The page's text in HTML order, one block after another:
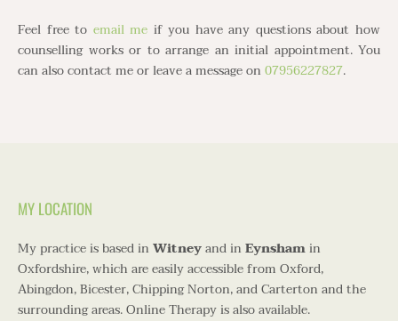
MY LOCATION
My practice is based in Witney and in Eynsham in
Oxfordshire, which are easily accessible from Oxford,
Abingdon, Bicester, Chipping Norton, and Carterton and the
surrounding areas. Online Therapy is also available.
Feel free to email me if you have any questions about how
counselling works or to arrange an initial appointment. You
can also contact me or leave a message on 07956227827.